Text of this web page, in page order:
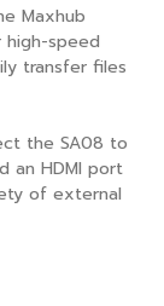
Maxhub
speed
transfer files
the SA08 to
an HDMI port
of external